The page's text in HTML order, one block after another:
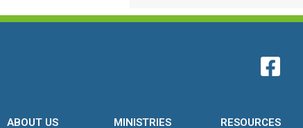
ABOUT US MINISTRIES RESOURCES